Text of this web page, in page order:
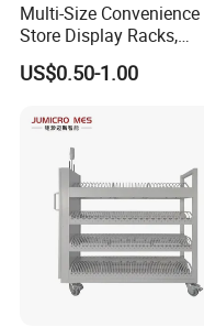
Multi-Size Convenience
Store Display Racks,
Supermarket Metal
Shelvingwarehouse Rack
US$0.50-1.00